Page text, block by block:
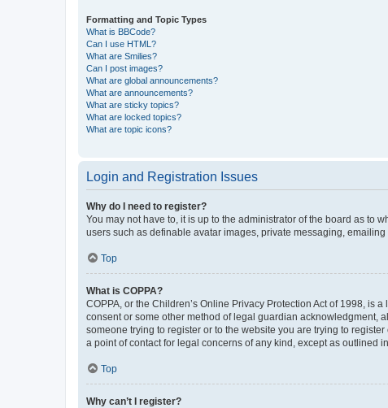
Formatting and Topic Types
What is BBCode?
Can I use HTML?
What are Smilies?
Can I post images?
What are global announcements?
What are announcements?
What are sticky topics?
What are locked topics?
What are topic icons?
Login and Registration Issues
Why do I need to register?
You may not have to, it is up to the administrator of the board as to
users such as definable avatar images, private messaging,
Top
What is COPPA?
COPPA, or the Children’s Online Privacy Protection Act of 1998, is
consent or some other method of legal guardian acknowledgment,
someone trying to register or to the website you are trying to
a point of contact for legal concerns of any kind, except as outlined
Top
Why can’t I register?